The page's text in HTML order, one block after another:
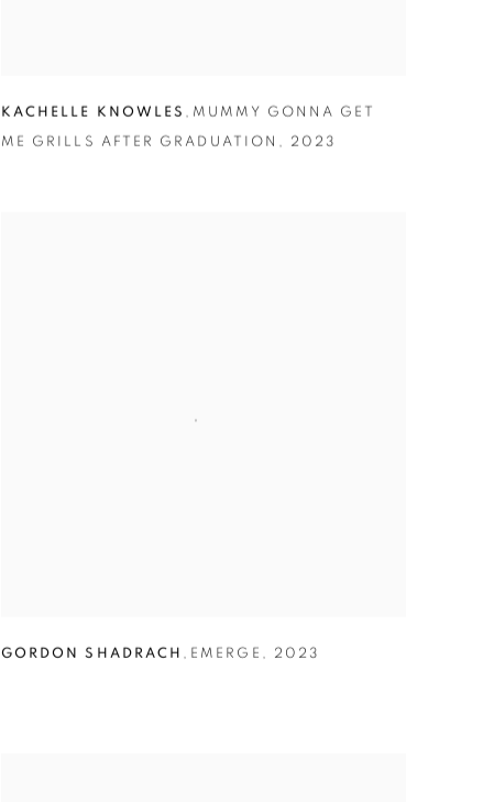
KACHELLE KNOWLES , MUMMY GONNA GET
ME GRILLS AFTER GRADUATION , 2023
GORDON SHADRACH , EMERGE , 2023